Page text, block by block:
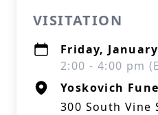
VISITATION
Friday,
2:00 - 4:00 pm
Yoskovich
300 South Vine